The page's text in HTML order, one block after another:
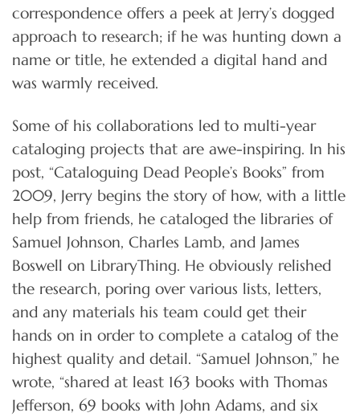
correspondence offers a peek at Jerry’s dogged
approach to research; if he was hunting down a
name or title, he extended a digital hand and
was warmly received.
Some of his collaborations led to multi-year
cataloging projects that are awe-inspiring. In his
post, “Cataloguing Dead People’s Books” from
2009, Jerry begins the story of how, with a little
help from friends, he cataloged the libraries of
Samuel Johnson, Charles Lamb, and James
Boswell on LibraryThing. He obviously relished
the research, poring over various lists, letters,
and any materials his team could get their
hands on in order to complete a catalog of the
highest quality and detail. “Samuel Johnson,” he
wrote, “shared at least 163 books with Thomas
Jefferson, 69 books with John Adams, and six